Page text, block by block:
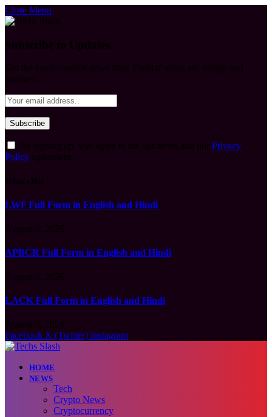
Close Menu
Privacy
Policy
LWF Full Form in English and Hindi
APBCR Full Form in English and Hindi
LACK Full Form in English and Hindi
Facebook X (Twitter) Instagram
HOME
NEWS
Tech
Crypto News
Cryptocurrency